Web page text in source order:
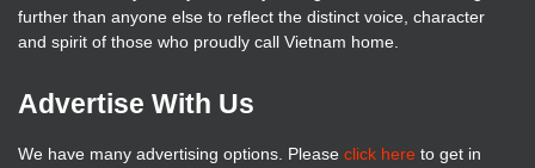
further than anyone else to reflect the distinct voice, character
and spirit of those who proudly call Vietnam home.
Advertise With Us
We have many advertising options. Please click here to get in